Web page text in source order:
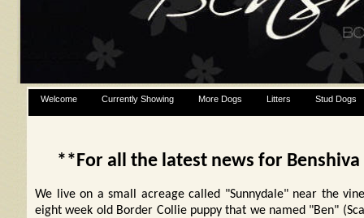
Welcome Currently Showing More Dogs Litters Stud Dogs
**For all the latest news for
We live on a small acreage called "Sunnydale" near the
eight week old Border Collie puppy that we named "Ben"